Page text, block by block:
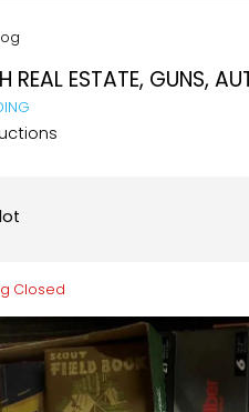
REAL ESTATE, GUNS,
Closed